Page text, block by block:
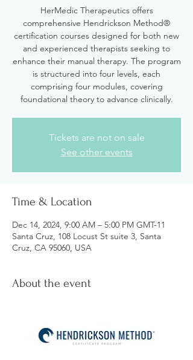
HerMedic Therapeutics offers
comprehensive Hendrickson Method®
certification courses designed for both new
and experienced therapists seeking to
enhance their manual therapy. The program
is structured into four levels, each
comprising four modules, covering
foundational theory to advance clinically.
Tickets are not on sale
See other events
Time & Location
Dec 14, 2024, 9:00 AM – 5:00 PM GMT-11
Santa Cruz, 108 Locust St suite 3, Santa
Cruz, CA 95060, USA
About the event